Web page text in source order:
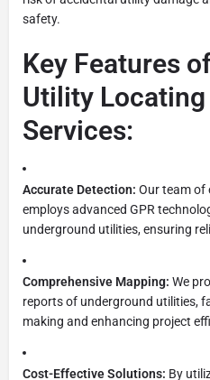
safety.
Key Features
Utility
Services:
Accurate Detection: Our team of
employs advanced GPR
underground utilities, ensuring
Comprehensive Mapping: We
reports of underground utilities,
making and enhancing project
Cost-Effective Solutions: By